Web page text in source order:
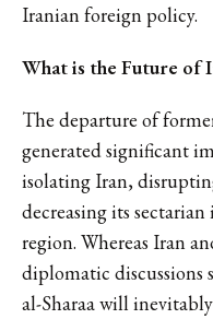
Iranian foreign policy.
What is the Future of
The departure of
generated significant
isolating Iran,
decreasing its
region. Whereas Iran
diplomatic discussions
al-Sharaa will